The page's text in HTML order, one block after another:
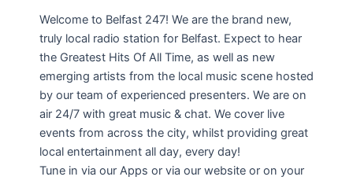
Welcome to Belfast 247! We are the brand new,
truly local radio station for Belfast. Expect to hear
the Greatest Hits Of All Time, as well as new
emerging artists from the local music scene hosted
by our team of experienced presenters. We are on
air 24/7 with great music & chat. We cover live
events from across the city, whilst providing great
local entertainment all day, every day!
Tune in via our Apps or via our website or on your